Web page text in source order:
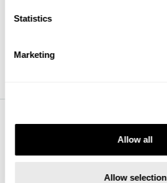
Statistics
Marketing
Allow all
Allow selection
35 3500K (min 80 CRI)
40 4000K (min 80 CRI)